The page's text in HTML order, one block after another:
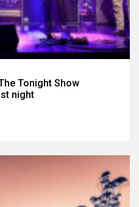
Tonight Show
night